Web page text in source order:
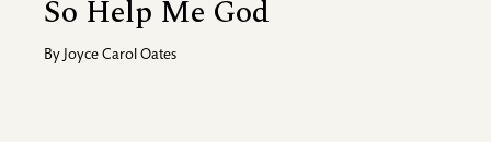
So Help Me God
By Joyce Carol Oates